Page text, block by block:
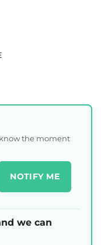
the moment
NOTIFY ME
we can